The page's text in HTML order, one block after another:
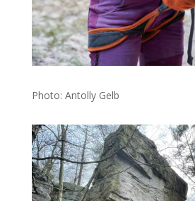
Photo: Antolly Gelb